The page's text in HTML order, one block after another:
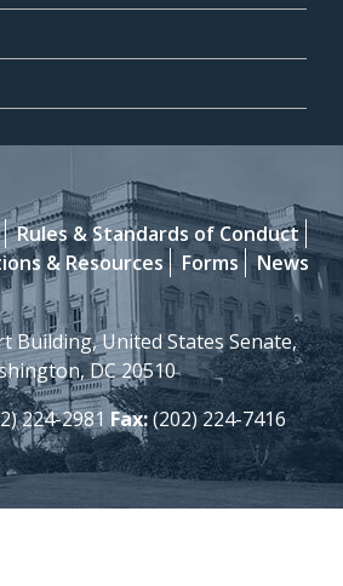
Rules & Standards of Conduct
& Resources Forms News
Building, United States Senate,
DC 20510
224-2981 Fax:(202) 224-7416